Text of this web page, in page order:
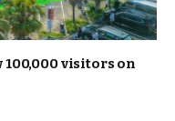
100,000 visitors on